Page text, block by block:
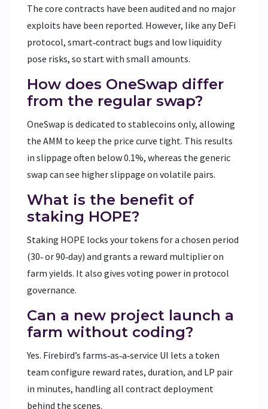
The core contracts have been audited and no major
exploits have been reported. However, like any DeFi
protocol, smart‑contract bugs and low liquidity
pose risks, so start with small amounts.
How does OneSwap differ
from the regular swap?
OneSwap is dedicated to stablecoins only, allowing
the AMM to keep the price curve tight. This results
in slippage often below 0.1%, whereas the generic
swap can see higher slippage on volatile pairs.
What is the benefit of
staking HOPE?
Staking HOPE locks your tokens for a chosen period
(30‑ or 90‑day) and grants a reward multiplier on
farm yields. It also gives voting power in protocol
governance.
Can a new project launch a
farm without coding?
Yes. Firebird’s farms‑as‑a‑service UI lets a token
team configure reward rates, duration, and LP pair
in minutes, handling all contract deployment
behind the scenes.